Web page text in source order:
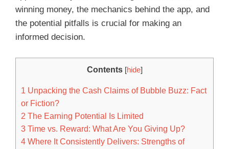
winning money, the mechanics behind the app, and
the potential pitfalls is crucial for making an
informed decision.
Contents [hide]
1 Unpacking the Cash Claims of Bubble Buzz: Fact
or Fiction?
2 The Earning Potential Is Limited
3 Time vs. Reward: What Are You Giving Up?
4 Where It Consistently Delivers: Strengths of